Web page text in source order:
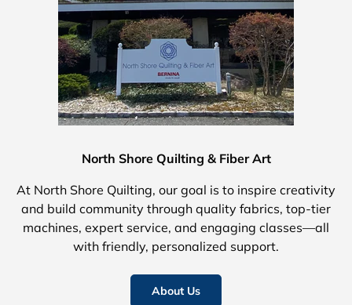
North Shore Quilting & Fiber Art
At North Shore Quilting, our goal is to inspire creativity
and build community through quality fabrics, top-tier
machines, expert service, and engaging classes—all
with friendly, personalized support.
About Us